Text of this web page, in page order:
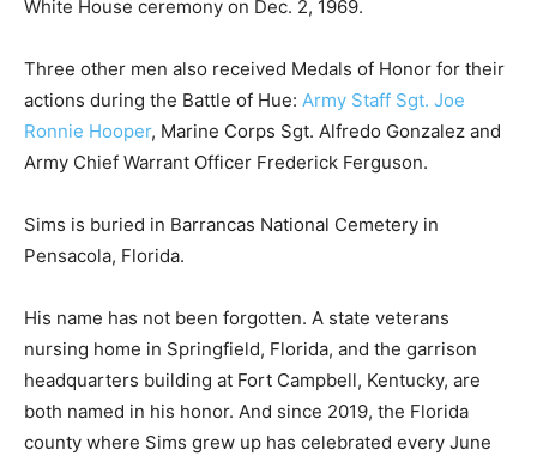
White House ceremony on Dec. 2, 1969.
Three other men also received Medals of Honor for their
actions during the Battle of Hue: Army Staff Sgt. Joe
Ronnie Hooper, Marine Corps Sgt. Alfredo Gonzalez and
Army Chief Warrant Officer Frederick Ferguson.
Sims is buried in Barrancas National Cemetery in
Pensacola, Florida.
His name has not been forgotten. A state veterans
nursing home in Springfield, Florida, and the garrison
headquarters building at Fort Campbell, Kentucky, are
both named in his honor. And since 2019, the Florida
county where Sims grew up has celebrated every June